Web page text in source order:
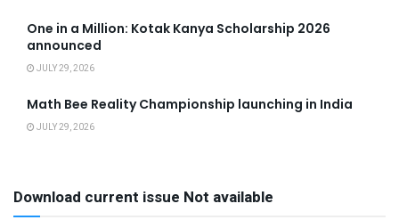
One in a Million: Kotak Kanya Scholarship 2026
announced
JULY 29, 2026
Math Bee Reality Championship launching in India
JULY 29, 2026
Download current issue Not available